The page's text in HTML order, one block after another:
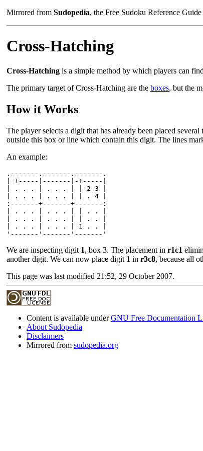
Mirrored from Sudopedia, the Free Sudoku Reference Guide
Cross-Hatching
Cross-Hatching is a simple method by which players can find
The primary target of Cross-Hatching are the boxes, but the
How it Works
The player selects a digit that has already been placed several
outside this box or line which contain this digit. The lines
An example:
.-------.-------.-------.
| 1-----|-------|-+-----|
| . . . | . . . | | 2 3 |
| . . . | . . . | | . 4 |
:-------+-------+-------:
| . . . | . . . | | . . |
| . . . | . . . | | . . |
| . . . | . . . | 1 . . |
We are inspecting digit 1, box 3. The placement in r1c1
another digit. We can now place digit 1 in r3c8, because all
This page was last modified 21:52, 29 October 2007.
Content is available underGNU Free Documentation
About Sudopedia
Disclaimers
Mirrored from sudopedia.org